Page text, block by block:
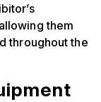
them
throughout the